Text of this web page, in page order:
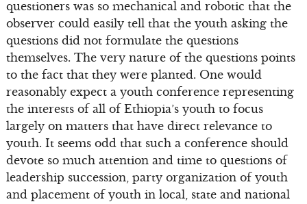
questioners was so mechanical and robotic that the
observer could easily tell that the youth asking the
questions did not formulate the questions
themselves. The very nature of the questions points
to the fact that they were planted. One would
reasonably expect a youth conference representing
the interests of all of Ethiopia’s youth to focus
largely on matters that have direct relevance to
youth. It seems odd that such a conference should
devote so much attention and time to questions of
leadership succession, party organization of youth
and placement of youth in local, state and national